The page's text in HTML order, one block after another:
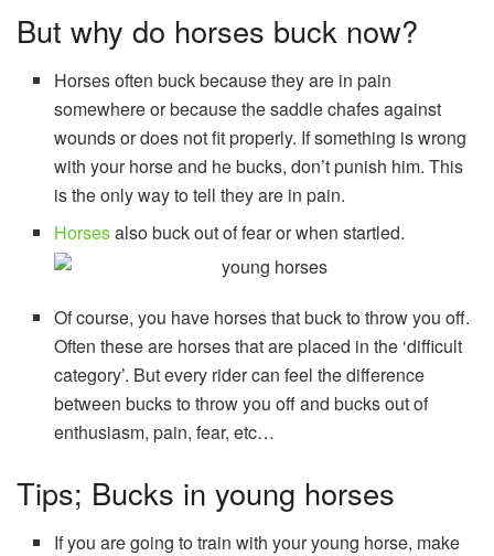
But why do horses buck now?
Horses often buck because they are in pain
somewhere or because the saddle chafes against
wounds or does not fit properly. If something is wrong
with your horse and he bucks, don’t punish him. This
is the only way to tell they are in pain.
Horsesalso buck out of fear or when startled.
Of course, you have horses that buck to throw you off.
Often these are horses that are placed in the ‘difficult
category’. But every rider can feel the difference
between bucks to throw you off and bucks out of
enthusiasm, pain, fear, etc…
Tips; Bucks in young horses
If you are going to train with your young horse, make